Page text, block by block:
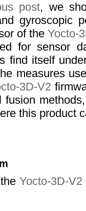
post, we
gyroscopic
of the Yocto-
for sensor
find itself
measures
3D-V2
fusion
this product
theYocto-3D-V2